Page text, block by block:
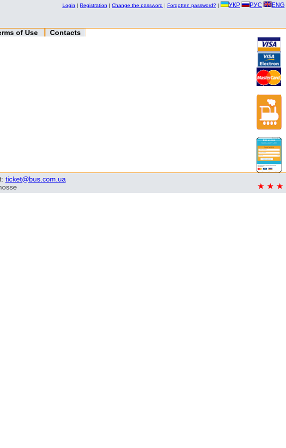
Login | Registration | Change the password | Forgotten password? | УКР РУС ENG
of Use
Contacts
ticket@bus.com.ua